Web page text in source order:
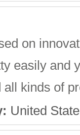
on
easily and
all kinds of
United